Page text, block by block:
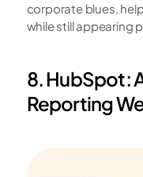
corporate blues,
while still appearing
8. HubSpot:
Reporting